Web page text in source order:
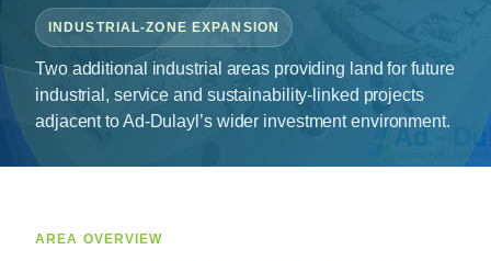
INDUSTRIAL-ZONE EXPANSION
Two additional industrial areas providing land for future
industrial, service and sustainability-linked projects
adjacent to Ad-Dulayl’s wider investment environment.
AREA OVERVIEW